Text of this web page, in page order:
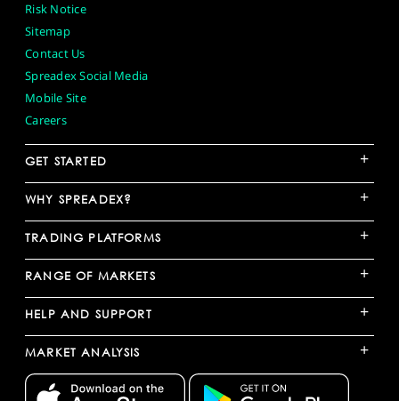
Risk Notice
Sitemap
Contact Us
Spreadex Social Media
Mobile Site
Careers
GET STARTED +
WHY SPREADEX? +
TRADING PLATFORMS +
RANGE OF MARKETS +
HELP AND SUPPORT +
MARKET ANALYSIS +